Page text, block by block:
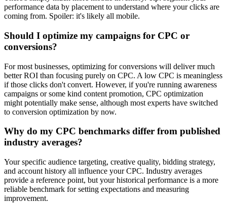
performance data by placement to understand where your clicks are
coming from. Spoiler: it's likely all mobile.
Should I optimize my campaigns for CPC or
conversions?
For most businesses, optimizing for conversions will deliver much
better ROI than focusing purely on CPC. A low CPC is meaningless
if those clicks don't convert. However, if you're running awareness
campaigns or some kind content promotion, CPC optimization
might potentially make sense, although most experts have switched
to conversion optimization by now.
Why do my CPC benchmarks differ from published
industry averages?
Your specific audience targeting, creative quality, bidding strategy,
and account history all influence your CPC. Industry averages
provide a reference point, but your historical performance is a more
reliable benchmark for setting expectations and measuring
improvement.